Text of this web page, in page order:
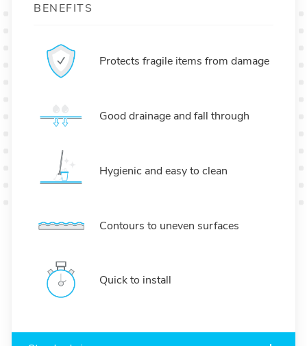
BENEFITS
Protects fragile items from damage
Good drainage and fall through
Hygienic and easy to clean
Contours to uneven surfaces
Quick to install